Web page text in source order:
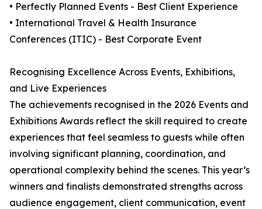
• Perfectly Planned Events - Best Client Experience
• International Travel & Health Insurance
Conferences (ITIC) - Best Corporate Event
Recognising Excellence Across Events, Exhibitions,
and Live Experiences
The achievements recognised in the 2026 Events and
Exhibitions Awards reflect the skill required to create
experiences that feel seamless to guests while often
involving significant planning, coordination, and
operational complexity behind the scenes. This year’s
winners and finalists demonstrated strengths across
audience engagement, client communication, event